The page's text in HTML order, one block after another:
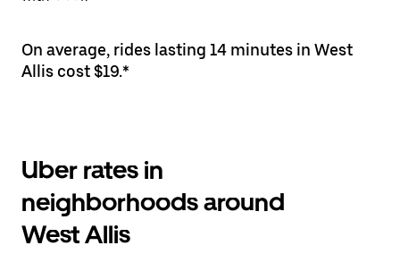
On average, rides lasting 14 minutes in West
Allis cost $19.*
Uber rates in
neighborhoods around
West Allis